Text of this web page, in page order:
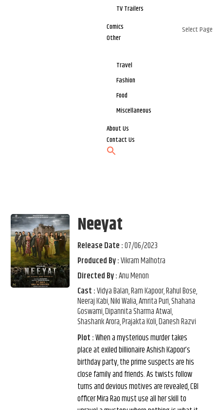
TV Trailers
Comics
Other
Travel
Fashion
Food
Miscellaneous
About Us
Contact Us
Select Page
Neeyat
Release Date :07/06/2023
Produced By :Vikram Malhotra
Directed By :Anu Menon
Cast :Vidya Balan, Ram Kapoor, Rahul Bose,
Neeraj Kabi, Niki Walia, Amrita Puri, Shahana
Goswami, Dipannita Sharma Atwal,
Shashank Arora, Prajakta Koli, Danesh Razvi
Plot :When a mysterious murder takes
place at exiled billionaire Ashish Kapoor’s
birthday party, the prime suspects are his
close family and friends.​ As twists follow
turns and devious motives are revealed, CBI
officer Mira Rao must use all her skill to